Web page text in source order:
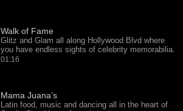
Walk of Fame
Glitz and Glam all along Hollywood Blvd where
you have endless sights of celebrity memorabilia.
01:16
Mama Juana’s
Latin food, music and dancing all in the heart of